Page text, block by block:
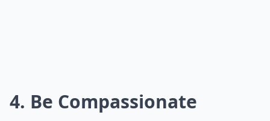
4. Be Compassionate